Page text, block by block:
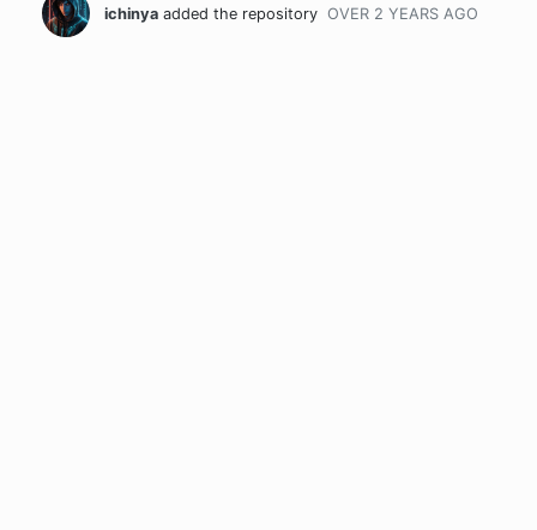
ichinya added the repository OVER 2 YEARS AGO